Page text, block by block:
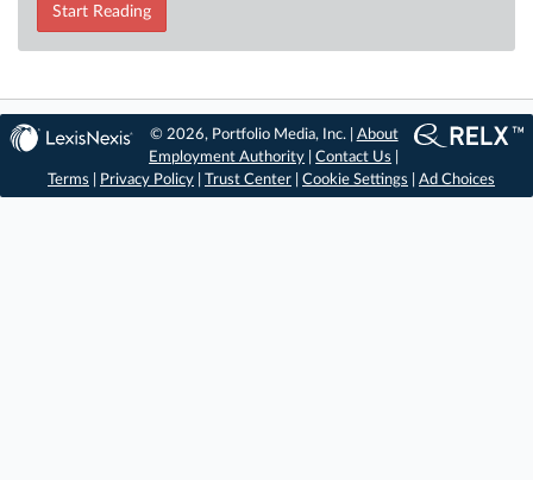
Start Reading
© 2026, Portfolio Media, Inc. | About
Employment Authority |Contact Us
Terms
Privacy Policy Trust Center Cookie Settings Ad Choices